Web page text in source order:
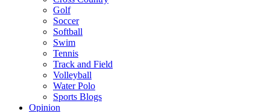
Golf
Soccer
Softball
Swim
Tennis
Track and Field
Volleyball
Water Polo
Sports Blogs
Opinion